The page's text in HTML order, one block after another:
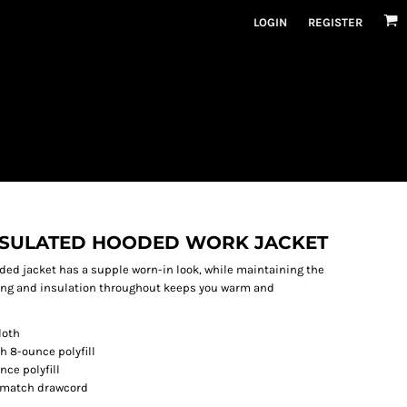
LOGIN REGISTER
HOODED WORK JACKET
jacket has a supple worn-in look, while maintaining the
and insulation throughout keeps you warm and
8-ounce polyfill
polyfill
drawcord